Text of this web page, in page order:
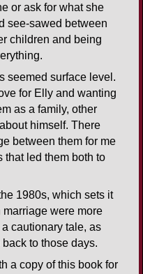
or ask for what she
see-sawed between
children and being
seemed surface level.
for Elly and wanting
as a family, other
himself. There
between them for me
that led them both to
1980s, which sets it
were more
cautionary tale, as
to those days.
a copy of this book for